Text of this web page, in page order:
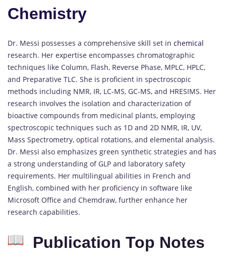
Chemistry
Dr. Messi possesses a comprehensive skill set in chemical
research. Her expertise encompasses chromatographic
techniques like Column, Flash, Reverse Phase, MPLC, HPLC,
and Preparative TLC. She is proficient in spectroscopic
methods including NMR, IR, LC-MS, GC-MS, and HRESIMS. Her
research involves the isolation and characterization of
bioactive compounds from medicinal plants, employing
spectroscopic techniques such as 1D and 2D NMR, IR, UV,
Mass Spectrometry, optical rotations, and elemental analysis.
Dr. Messi also emphasizes green synthetic strategies and has
a strong understanding of GLP and laboratory safety
requirements. Her multilingual abilities in French and
English, combined with her proficiency in software like
Microsoft Office and Chemdraw, further enhance her
research capabilities.
Publication Top Notes